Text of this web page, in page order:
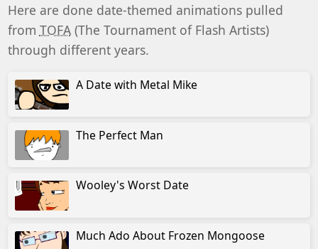
Here are done date-themed animations pulled
from TOFA(The Tournament of Flash Artists)
through different years.
A Date with Metal Mike
The Perfect Man
Wooley's Worst Date
Much Ado About Frozen Mongoose